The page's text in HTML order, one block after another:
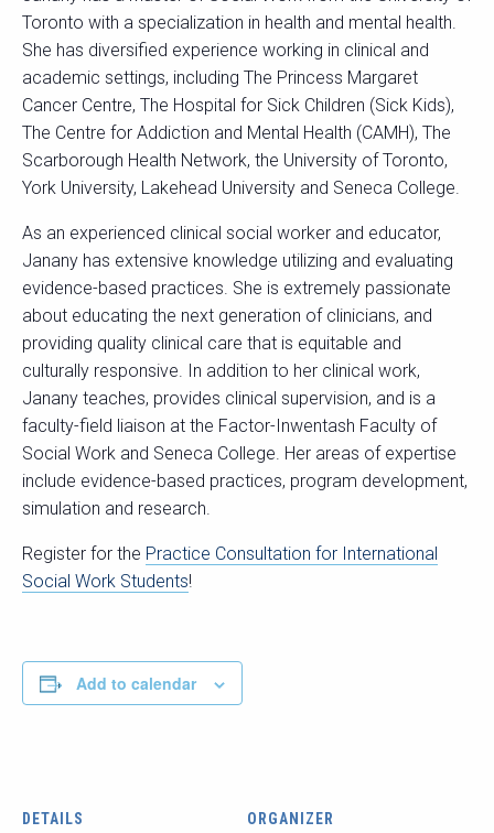
Toronto with a specialization in health and mental health.
She has diversified experience working in clinical and
academic settings, including The Princess Margaret
Cancer Centre, The Hospital for Sick Children (Sick Kids),
The Centre for Addiction and Mental Health (CAMH), The
Scarborough Health Network, the University of Toronto,
York University, Lakehead University and Seneca College.
As an experienced clinical social worker and educator,
Janany has extensive knowledge utilizing and evaluating
evidence-based practices. She is extremely passionate
about educating the next generation of clinicians, and
providing quality clinical care that is equitable and
culturally responsive. In addition to her clinical work,
Janany teaches, provides clinical supervision, and is a
faculty-field liaison at the Factor-Inwentash Faculty of
Social Work and Seneca College. Her areas of expertise
include evidence-based practices, program development,
simulation and research.
Register for the Practice Consultation for International
Social Work Students!
Add to calendar
DETAILS ORGANIZER